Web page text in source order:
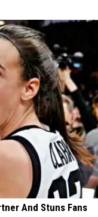
And Stuns Fans